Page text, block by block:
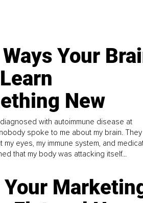
Your
New
with autoimmune disease at
spoke to me about my brain. They
my eyes, my immune system, and
that my body was attacking itself...
Your